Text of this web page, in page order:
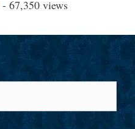
- 67,350 views